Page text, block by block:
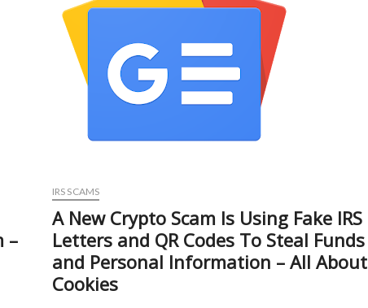
–
IRS SCAMS
A New Crypto Scam Is Using Fake IRS
Letters and QR Codes To Steal Funds
and Personal Information – All About
Cookies